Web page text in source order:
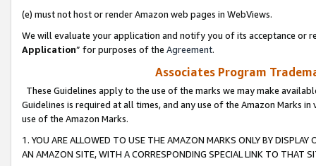
(e) must not host or render Amazon web pages in WebViews.
We will evaluate your application and notify you of its acceptance or
Application” for purposes of the Agreement.
Associates Program
These Guidelines apply to the use of the marks we may make
Guidelines is required at all times, and any use of the Amazon Marks
use of the Amazon Marks.
1. YOU ARE ALLOWED TO USE THE AMAZON MARKS ONLY BY
AN AMAZON SITE, WITH A CORRESPONDING SPECIAL LINK TO THAT